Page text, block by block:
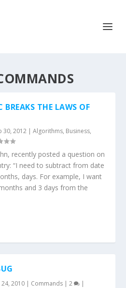
THE LAWS OF
30, 2012 |Algorithms, Business,
recently posted a question on
“I need to subtract from date
days. For example, I want
and 3 days from the
24, 2010 | Commands |2 |